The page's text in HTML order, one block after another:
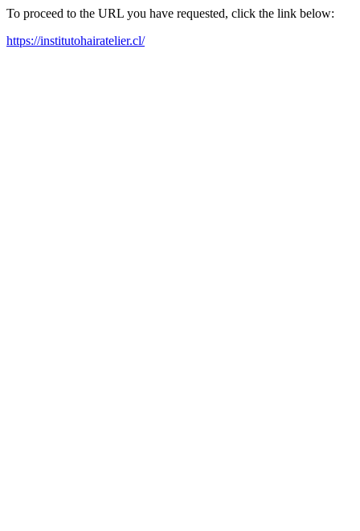
To proceed to the URL you have requested, click the link below:
https://institutohairatelier.cl/